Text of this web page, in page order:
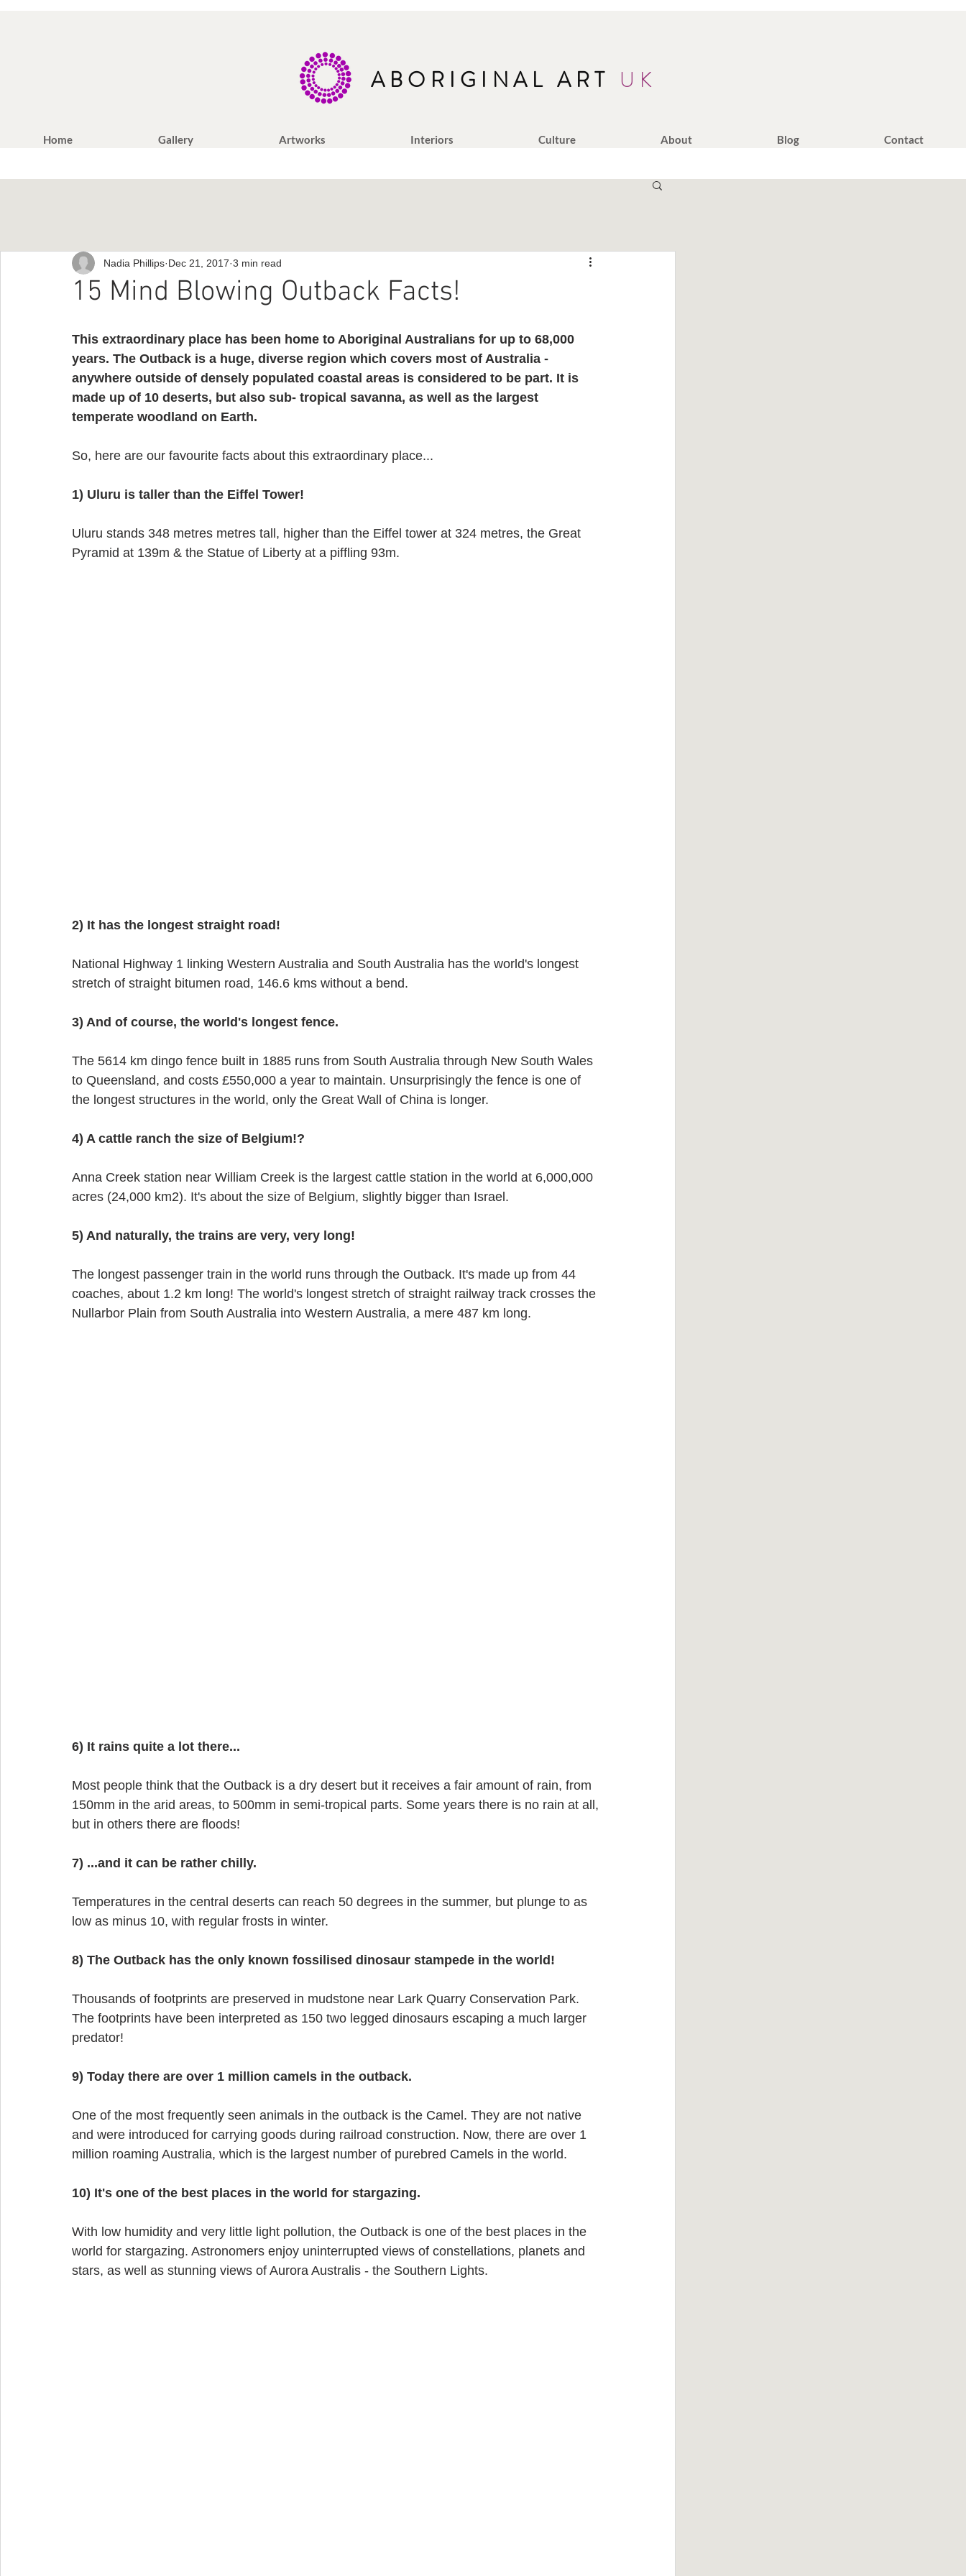
ABORIGINAL ART UK
Home Gallery Artworks Interiors Culture About Blog Contact
15 Mind Blowing Outback Facts!
Nadia Phillips Dec 21, 2017 3 min read
This extraordinary place has been home to Aboriginal Australians for up to 68,000
years. The Outback is a huge, diverse region which covers most of Australia -
anywhere outside of densely populated coastal areas is considered to be part. It is
made up of 10 deserts, but also sub- tropical savanna, as well as the largest
temperate woodland on Earth.
So, here are our favourite facts about this extraordinary place...
1) Uluru is taller than the Eiffel Tower!
Uluru stands 348 metres metres tall, higher than the Eiffel tower at 324 metres, the Great
Pyramid at 139m & the Statue of Liberty at a piffling 93m.
2) It has the longest straight road!
National Highway 1 linking Western Australia and South Australia has the world's longest
stretch of straight bitumen road, 146.6 kms without a bend.
3) And of course, the world's longest fence.
The 5614 km dingo fence built in 1885 runs from South Australia through New South Wales
to Queensland, and costs £550,000 a year to maintain. Unsurprisingly the fence is one of
the longest structures in the world, only the Great Wall of China is longer.
4) A cattle ranch the size of Belgium!?
Anna Creek station near William Creek is the largest cattle station in the world at 6,000,000
acres (24,000 km2). It's about the size of Belgium, slightly bigger than Israel.
5) And naturally, the trains are very, very long!
The longest passenger train in the world runs through the Outback. It's made up from 44
coaches, about 1.2 km long! The world's longest stretch of straight railway track crosses the
Nullarbor Plain from South Australia into Western Australia, a mere 487 km long.
6) It rains quite a lot there...
Most people think that the Outback is a dry desert but it receives a fair amount of rain, from
150mm in the arid areas, to 500mm in semi-tropical parts. Some years there is no rain at all,
but in others there are floods!
7) ...and it can be rather chilly.
Temperatures in the central deserts can reach 50 degrees in the summer, but plunge to as
low as minus 10, with regular frosts in winter.
8) The Outback has the only known fossilised dinosaur stampede in the world!
Thousands of footprints are preserved in mudstone near Lark Quarry Conservation Park.
The footprints have been interpreted as 150 two legged dinosaurs escaping a much larger
predator!
9) Today there are over 1 million camels in the outback.
One of the most frequently seen animals in the outback is the Camel. They are not native
and were introduced for carrying goods during railroad construction. Now, there are over 1
million roaming Australia, which is the largest number of purebred Camels in the world.
10) It's one of the best places in the world for stargazing.
With low humidity and very little light pollution, the Outback is one of the best places in the
world for stargazing. Astronomers enjoy uninterrupted views of constellations, planets and
stars, as well as stunning views of Aurora Australis - the Southern Lights.